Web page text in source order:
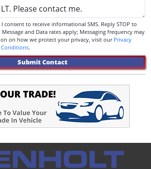
vary. For more information on how we protect your privacy, visit our Privacy
Conditions.
Submit Contact